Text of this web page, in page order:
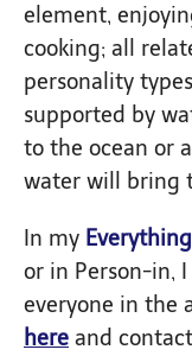
element,
cooking; all
personality
supported by
to the ocean or
water will bring
In my
or in Person-in,
everyone in the
here and